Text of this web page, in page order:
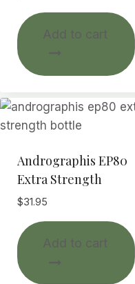
Add to cart
Andrographis EP80
Extra Strength
$31.95
Add to cart